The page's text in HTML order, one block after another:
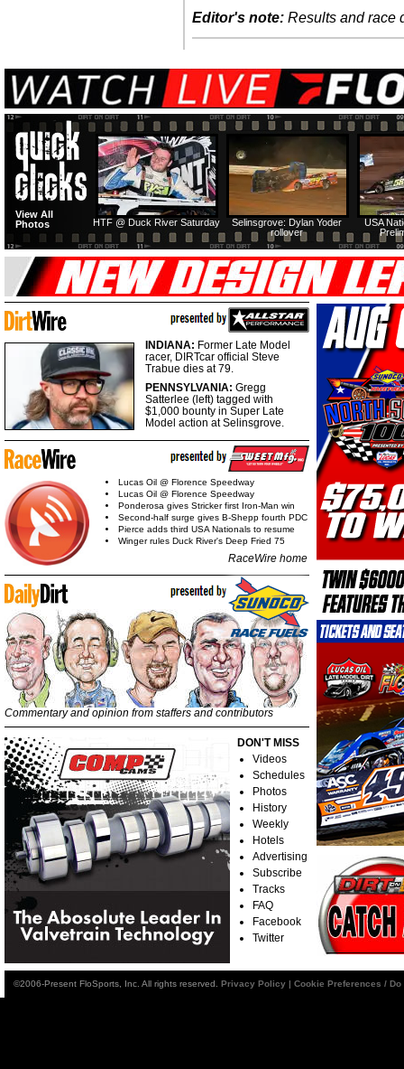
Editor's note: Results and race
USA
Selinsgrove: Dylan Yoder
rollover
HTF @ Duck River Saturday
View All
Photos
INDIANA: Former Late Model
racer, DIRTcar official Steve
Trabue dies at 79.
PENNSYLVANIA: Gregg
Satterlee (left) tagged with
$1,000 bounty in Super Late
Model action at Selinsgrove.
Lucas Oil @ Florence Speedway
Lucas Oil @ Florence Speedway
Ponderosa gives Stricker first Iron-Man win
Second-half surge gives B-Shepp fourth PDC
Pierce adds third USA Nationals to resume
Winger rules Duck River's Deep Fried 75
RaceWire home
Commentary and opinion from staffers and contributors
DON'T MISS
Videos
Schedules
Photos
History
Weekly
Hotels
Advertising
Subscribe
Tracks
FAQ
Facebook
Twitter
©2006-Present FloSports, Inc. All rights reserved. Privacy Policy | Cookie Preferences /